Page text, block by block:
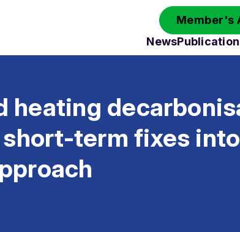
Member's
News
heating
term fixes